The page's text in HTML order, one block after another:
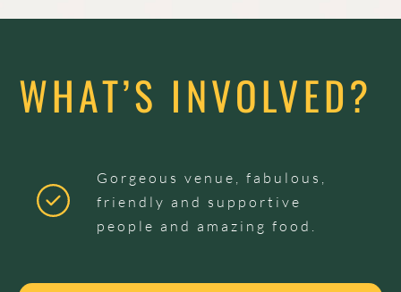
WHAT’S INVOLVED?
Gorgeous venue, fabulous,
friendly and supportive
people and amazing food.